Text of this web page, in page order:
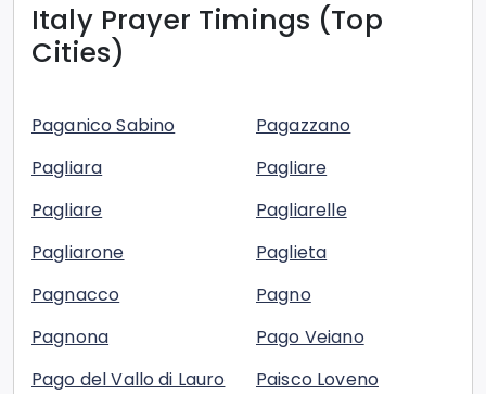
ItalyPrayer Timings (Top
Cities)
Paganico Sabino
Pagazzano
Pagliara
Pagliare
Pagliare
Pagliarelle
Pagliarone
Paglieta
Pagnacco
Pagno
Pagnona
Pago Veiano
Pago del Vallo di Lauro
Paisco Loveno